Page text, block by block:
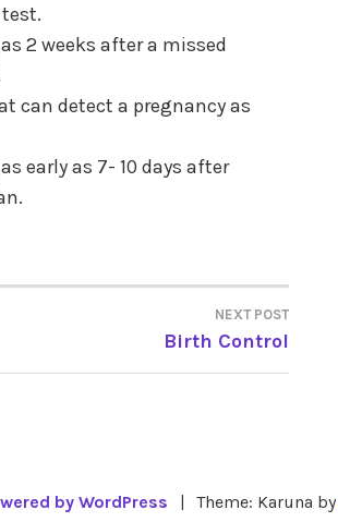
2 weeks after a missed
can detect a pregnancy as
early as 7- 10 days after
NEXT POST
Birth Control
by WordPress Theme: Karuna by